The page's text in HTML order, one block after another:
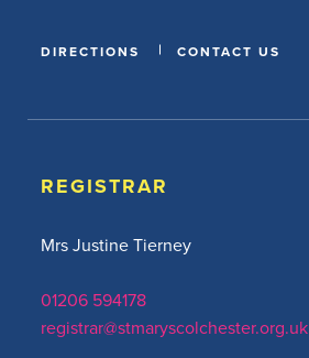
DIRECTIONS CONTACT US
REGISTRAR
Mrs Justine Tierney
01206 594178
registrar@stmaryscolchester.org.uk